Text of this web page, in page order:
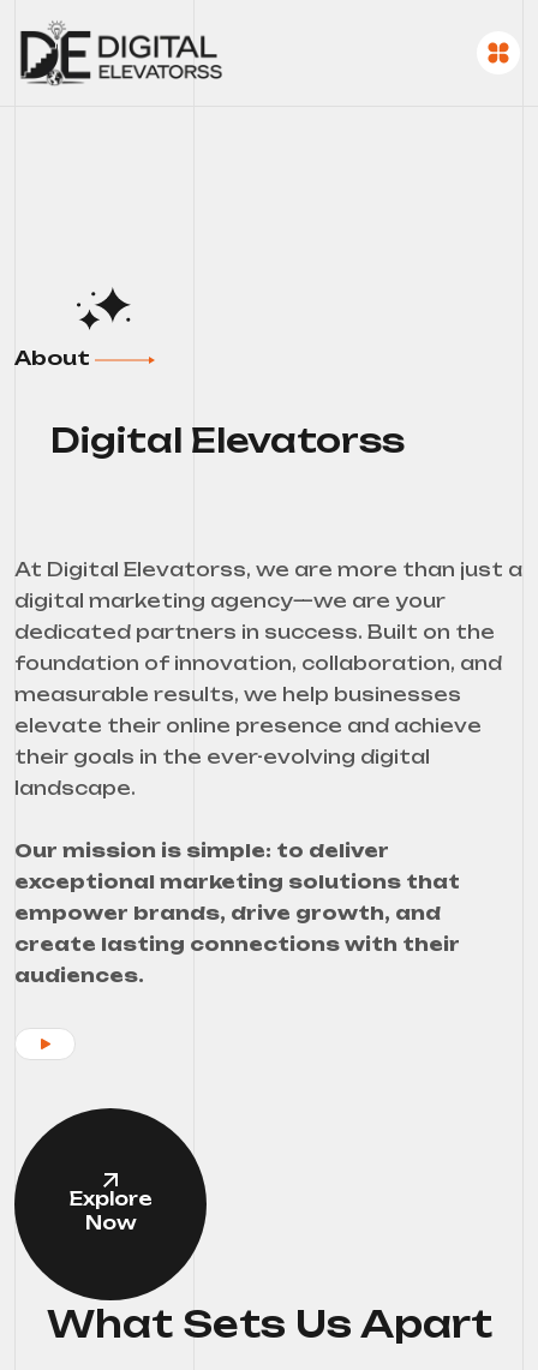
About
Digital Elevatorss
At Digital Elevatorss, we are more than just a
digital marketing agency—we are your
dedicated partners in success. Built on the
foundation of innovation, collaboration, and
measurable results, we help businesses
elevate their online presence and achieve
their goals in the ever-evolving digital
landscape.
Our mission is simple: to deliver
exceptional marketing solutions that
empower brands, drive growth, and
create lasting connections with their
audiences.
Explore
Now
What Sets Us Apart